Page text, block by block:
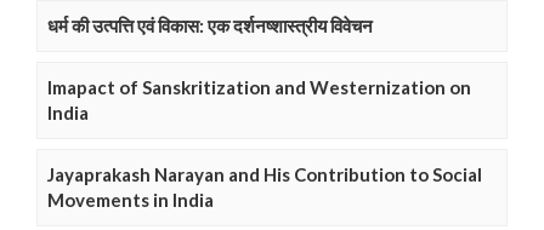
धर्म की उत्पत्ति एवं विकास: एक दर्शनष्शास्त्रीय विवेचन
Imapact of Sanskritization and Westernization on
India
Jayaprakash Narayan and His Contribution to Social
Movements in India